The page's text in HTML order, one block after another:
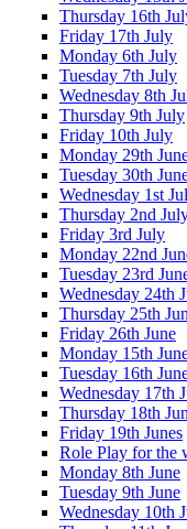
Thursday 16th
Friday 17th July
Monday 6th July
Tuesday 7th July
Wednesday 8th
Thursday 9th July
Friday 10th July
Monday 29th
Tuesday 30th
Wednesday 1st
Thursday 2nd
Friday 3rd July
Monday 22nd
Tuesday 23rd
Wednesday 24th
Thursday 25th
Friday 26th June
Monday 15th
Tuesday 16th
Wednesday 17th
Thursday 18th
Friday 19th Junes
Role Play for the
Monday 8th June
Tuesday 9th June
Wednesday 10th